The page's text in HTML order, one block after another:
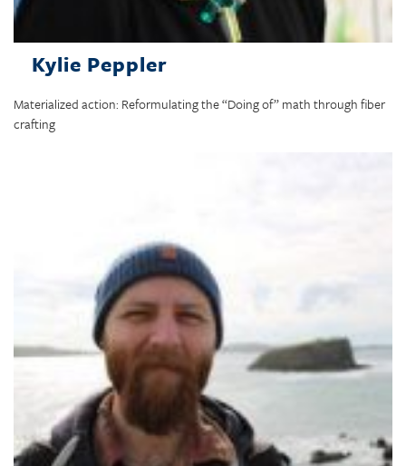
Kylie Peppler
Materialized action: Reformulating the “Doing of” math through fiber
crafting